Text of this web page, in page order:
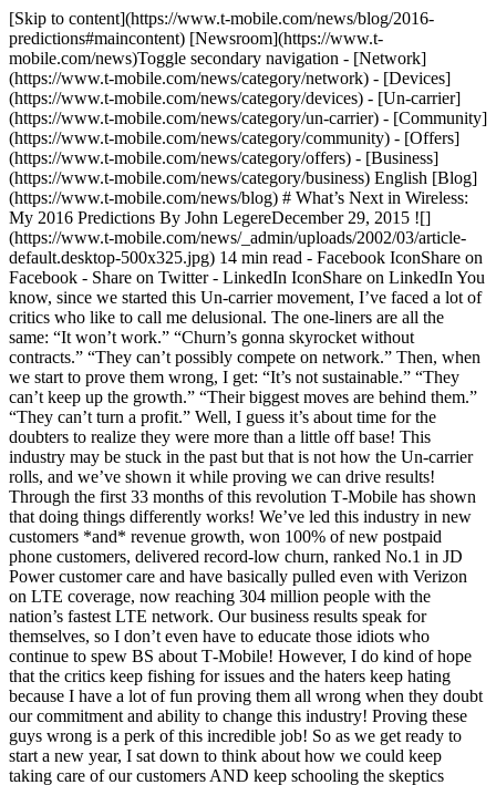
[Skip to content](https://www.t-mobile.com/news/blog/2016-predictions#maincontent) [Newsroom](https://www.t-mobile.com/news)Toggle secondary navigation - [Network](https://www.t-mobile.com/news/category/network) - [Devices](https://www.t-mobile.com/news/category/devices) - [Un-carrier](https://www.t-mobile.com/news/category/un-carrier) - [Community](https://www.t-mobile.com/news/category/community) - [Offers](https://www.t-mobile.com/news/category/offers) - [Business](https://www.t-mobile.com/news/category/business) English [Blog](https://www.t-mobile.com/news/blog) # What’s Next in Wireless: My 2016 Predictions By John LegereDecember 29, 2015 ![](https://www.t-mobile.com/news/_admin/uploads/2002/03/article-default.desktop-500x325.jpg) 14 min read - Facebook IconShare on Facebook - Share on Twitter - LinkedIn IconShare on LinkedIn You know, since we started this Un-carrier movement, I’ve faced a lot of critics who like to call me delusional. The one-liners are all the same: “It won’t work.” “Churn’s gonna skyrocket without contracts.” “They can’t possibly compete on network.” Then, when we start to prove them wrong, I get: “It’s not sustainable.” “They can’t keep up the growth.” “Their biggest moves are behind them.” “They can’t turn a profit.” Well, I guess it’s about time for the doubters to realize they were more than a little off base! This industry may be stuck in the past but that is not how the Un-carrier rolls, and we’ve shown it while proving we can drive results! Through the first 33 months of this revolution T‑Mobile has shown that doing things differently works! We’ve led this industry in new customers *and* revenue growth, won 100% of new postpaid phone customers, delivered record-low churn, ranked No.1 in JD Power customer care and have basically pulled even with Verizon on LTE coverage, now reaching 304 million people with the nation’s fastest LTE network. Our business results speak for themselves, so I don’t even have to educate those idiots who continue to spew BS about T‑Mobile! However, I do kind of hope that the critics keep fishing for issues and the haters keep hating because I have a lot of fun proving them all wrong when they doubt our commitment and ability to change this industry! Proving these guys wrong is a perk of this incredible job! So as we get ready to start a new year, I sat down to think about how we could keep taking care of our customers AND keep schooling the skeptics throughout 2016! Just like last year, I wanted to share my thoughts and predictions - because mark my words, this year is going to be another big one for the Un-carrier movement. It’s really clear to me that the US wireless industry will start to look very different after this year, and though we may not see this industry completely change in 2016, I believe we will see more trends and paths for what may come in 2017 and beyond. So here are some of my thoughts about wireless in the New Year… __1. The Un-carrier revolution will march forward, T‑Mobile will keep eliminating industry pain points, and we will absolutely keep creating new ways to delight and surprise our customers. #wewontstop__ This revolution is already bigger than T‑Mobile. It’s become a true consumer movement with momentum all its own. So T‑Mobile will keep solving pain points with a renewed focus on ways to simplify the wireless experience, simplify the buying experience and of course, find creative ways to thank the tens of millions of Americans that are part of this revolution. After all, this industry still has a lot of room to improve! Wireless ranks 32 out of 37 industries in customer satisfaction – just above Health Insurance and the US Postal Service – according to the American Customer Satisfaction Index!! ([ACSI](http://www.theacsi.org/index.php?option=com_content&view=article&id=147&catid=&Itemid=212&i=all&sort=Y2015)) We have a LOT of opportunity to get better! But not to worry… we’ll also keep proving to the naysayers that this isn’t a zero-sum game—and that we *can* create an amazing experience for our customers and give them value – WHILE we also build a strong business for shareholders. __2. Our LTE coverage will keep improving faster than the other guys—and perception will start catching up to reality.__ The Duopoly barely added *any* coverage in 2015 while we have more than *doubled* our LTE footprint since 2014, adding almost 1 million square miles of new LTE (more than doubling our square mile coverage overall) – basically about 1/3rd the size of the continental US. We’ll continue outpacing them in innovation in 2016. And, Verizon’s PR machine notwithstanding, when 5G rolls out, it’ll be built on the back of the most advanced 4G LTE technologies. And who’s got both an advanced LTE network and the best mid-band spectrum capacity in the nation? Yeah. That’s right. That’d be us. And not to be forgotten, __the lowband spectrum auctions will be the most important in recent US history and will shape the future of the wireless industry for decades to come. I predict that T‑Mobile will walk away a winner.__ The other guys have already hoarded 73% of the nation’s lowband. When we bought some of what they’d been sitting on for years, we *immediately* built out a huge Extended Range LTE network in a matter of months. The carriers have shown they don’t know what to do with their hoard. This upcoming historic lowband auction is going to most benefit the provider that knows how to best use it. Again, that’d be us. __3. Binge On will become one of our most popular Un-carrier moves ever, we’ll more than *double* the number of video streaming services in our program, adding at least 24 more… and the Duopoly will keep pushing their self-serving video strategies.__ There’s no question on this one. Consumer video-on-demand traffic is projected to double by 2019. The carriers see this as a way to screw their customers and line their pockets. The Un-carrier approach to video is radically different. The Duopoly will tax and toll every byte of every video you stream, then spend your money to buy or build video services − like Verizon’s Go90 and whoever AT&T buys next – that they can use to force you to buy *more* data or gouge you with more overage penalties. With Binge On, customers have total control to turn the service off or on at will. With our approach, customers win, our partners win, we win. That’s our secret recipe, and I have no doubt that we’ll add a ton more services to Binge On this year. I mean look at Music Freedom – we started with 7 music streaming services last year and now have more than 40 today! I also predict that it will become even clearer whose approach is winning in 2016! __4. Verizon will get more and more panicked – now that our network is going head-to-head with them nearly everywhere.__ Big Red is FINALLY starting to realize they have a real fight on their hands! Now that T‑Mobile’s LTE coverage has reached near parity and is *still* the fastest LTE network in the country (AND we continue to improve and build out our network faster than Verizon can even imagine), we are starting to see them sweat! This year already they’ve copied [Carrier Freedom](https://www.t-mobile.com/offer/switch-carriers-no-early-termination-fee.html) and their PR people have decided to try and attack me on Twitter, (I guess I get under their skin ). Now they’re even running ads focused on T‑Mobile, targeting all the customers they’ve lost to us. Hey Lowell, when you’ve lost so many customers that you have to take out a full page ad to reach them, you’re doing something wrong! Seriously. Look at the year they’ve had…. They hike activation fees, roll out perma-cookies, increase rates on grandfathered customers, fine customers more than a billion in overage penalties, hit one poor couple with a $2 million bill, spend billions launching Go90 (the video service [no one wants or asked for](http://www.wired.com/2015/09/verizon-launching-video-service-no-one-asked/)) … and then spend billions in advertising telling us “better matters.” How tone deaf can you get? These guys *still* just don’t get it. In 2016, Verizon’s borderline creepy infatuation with millennials will hit an all-time high as they continue to try and buy relevance. And knowing Verizon’s track record – they bought AOL; they’re [eyeing Yahoo!](http://www.bloomberg.com/news/articles/2015-12-07/verizon-would-explore-yahoo-deal-if-it-made-sense-cfo-says) – they may establish themselves as the place for old dotcoms – because they really must think they know “the millennials.” Up next, MySpace, WebVan or Lycos! Verizon’s millennial infatuation will probably inspire some enterprising entrepreneur to create a new hit board game and app called “Verizon Buzzword Bingo.” Verizon Buzzword Bingo will rank higher than Go90 in the App Store and Google Play. I also believe they will launch at least two more ad campaigns focused on T‑Mobile, and their PR team will continue to try to slam me – more than once a quarter – in social media. They’ll copy at least one more Un-carrier move but find some way to screw that up and make sure customers lose. But, unfortunately, they’ll continue to punish their customers with overage penalties and inflated international roaming charges. Unless they really change their carrier ways, Verizon will continue to struggle to hold on to their smartphone customers – especially businesses – and continue to have to pad their numbers with free tablets and other distractions that mask how many customers they’re losing to the Un-carrier. Jeez… I could go on and on! __5. The number of US businesses switching to T‑Mobile will grow *even faster.*__ Since we brought the Un-carrier revolution to US business − with simple, 100% transparent pricing and a load of benefits − the number of businesses choosing T‑Mobile has __*quadrupled*__. American businesses are fed up with backroom deals, overages and overcharging from AT&T and Verizon. So it should come